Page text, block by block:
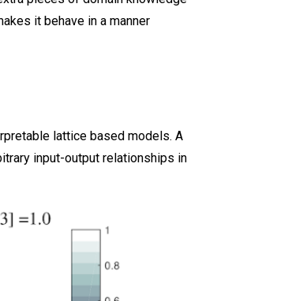
it behave in a manner
lattice based models. A
input-output relationships in